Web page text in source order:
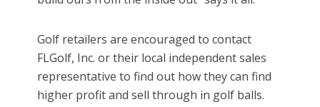
Golf retailers are encouraged to contact
FLGolf, Inc. or their local independent sales
representative to find out how they can find
higher profit and sell through in golf balls.